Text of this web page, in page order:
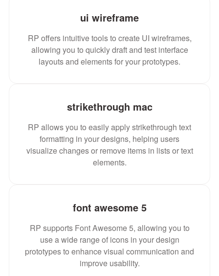
ui wireframe
RP offers intuitive tools to create UI wireframes,
allowing you to quickly draft and test interface
layouts and elements for your prototypes.
strikethrough mac
RP allows you to easily apply strikethrough text
formatting in your designs, helping users
visualize changes or remove items in lists or text
elements.
font awesome 5
RP supports Font Awesome 5, allowing you to
use a wide range of icons in your design
prototypes to enhance visual communication and
improve usability.